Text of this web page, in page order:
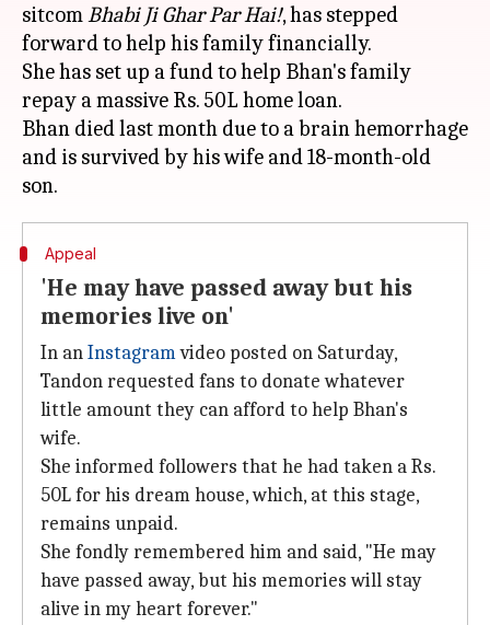
sitcomBhabi Ji Ghar Par Hai!, has stepped
forward to help his family financially.
She has set up a fund to help Bhan's family
repay a massive Rs. 50L home loan.
Bhan died last month due to a brain hemorrhage
and is survived by his wife and 18-month-old
Appeal
'He may have passed away but his
memories live on'
In anInstagramvideo posted on Saturday,
Tandon requested fans to donate whatever
little amount they can afford to help Bhan's
wife.
She informed followers that he had taken a Rs.
50L for his dream house, which, at this stage,
remains unpaid.
She fondly remembered him and said, "He may
have passed away, but his memories will stay
alive in my heart forever."